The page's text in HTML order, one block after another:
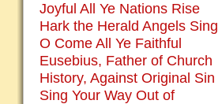
Joyful All Ye Nations Rise
Hark the Herald Angels Sing
O Come All Ye Faithful
Eusebius, Father of Church
History, Against Original Sin
Sing Your Way Out of